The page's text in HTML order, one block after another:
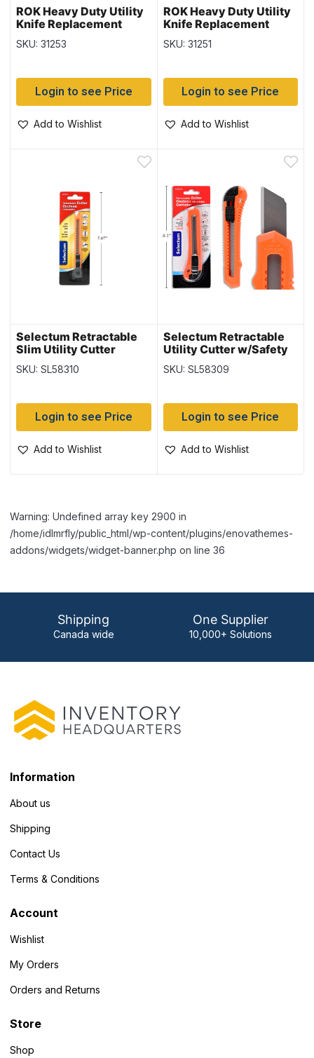
ROK Heavy Duty Utility
Knife Replacement
Blades – 10/pk ~ 25mm
SKU: 31253
Login to see Price
Add to Wishlist
ROK Heavy Duty Utility
Knife Replacement
Blades – 10/pk ~ 9mm
SKU: 31251
Login to see Price
Add to Wishlist
Selectum Retractable
Slim Utility Cutter
w/Safety Lock
SKU: SL58310
Login to see Price
Add to Wishlist
Selectum Retractable
Utility Cutter w/Safety
Lock
SKU: SL58309
Login to see Price
Add to Wishlist
Warning: Undefined array key 2900 in
/home/idlmrfly/public_html/wp-content/plugins/enovathemes-
addons/widgets/widget-banner.php on line 36
Shipping
Canada wide
One Supplier
10,000+ Solutions
Information
About us
Shipping
Contact Us
Terms & Conditions
Account
Wishlist
My Orders
Orders and Returns
Store
Shop